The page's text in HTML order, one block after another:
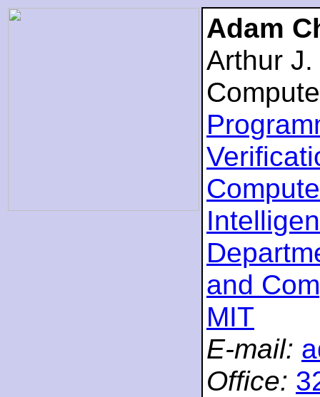
Adam
Arthur
and
MIT
E-mail:
Office: